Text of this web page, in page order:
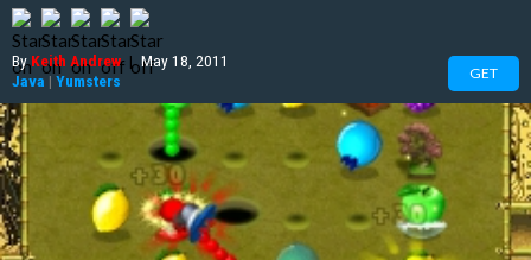
ByKeith Andrew | May 18, 2011
Java | Yumsters GET